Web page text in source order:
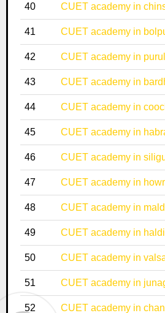
40 CUET academy in
41 CUET academy in
42 CUET academy in
43 CUET academy in
44 CUET academy in
45 CUET academy in
46 CUET academy in
47 CUET academy in
48 CUET academy in
49 CUET academy in
50 CUET academy in
51 CUET academy in
52 CUET academy in